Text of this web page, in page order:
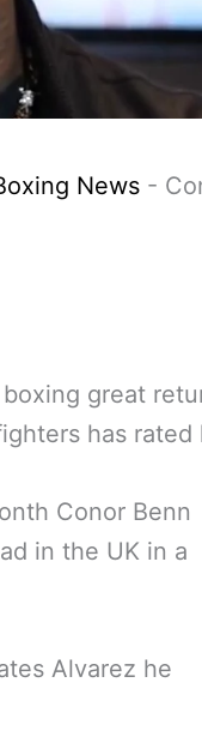
News -
great
has rated
Conor Benn
in the UK in a
Alvarez he